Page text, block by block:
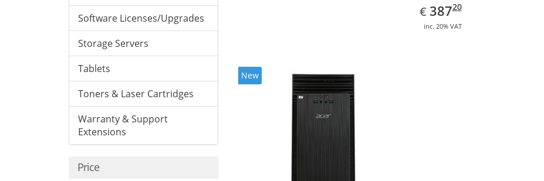
Software Licenses/Upgrades
Storage Servers
Tablets
Toners & Laser Cartridges
Warranty & Support
Extensions
Price
€ EUR
387.20
38720
inc. 20% VAT
New